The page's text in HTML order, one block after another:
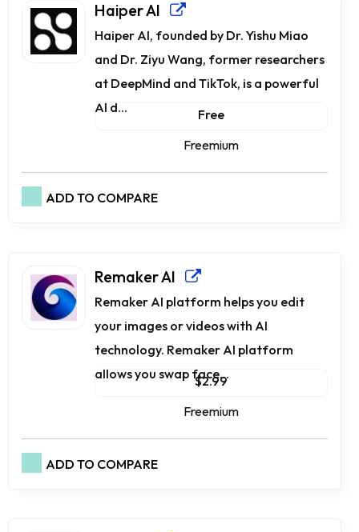
Haiper AI
Haiper AI, founded by Dr. Yishu Miao
and Dr. Ziyu Wang, former researchers
at DeepMind and TikTok, is a powerful
AI d...
Free
Freemium
ADD TO COMPARE
Remaker AI
Remaker AI platform helps you edit
your images or videos with AI
technology. Remaker AI platform
allows you swap face...
$2.99
Freemium
ADD TO COMPARE